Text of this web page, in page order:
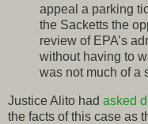
appeal a parking
the Sacketts the
review of EPA’s
without having to
was not much of a
Justice Alito had asked
the facts of this case as